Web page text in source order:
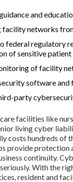
and
facility networks
federal regulatory
of sensitive
of facility
software and
party
facilities like
living cyber
costs hundreds of
provide protection
continuity.
With the
resident and